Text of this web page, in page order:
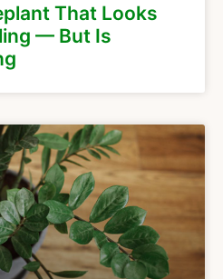
That Looks
— But Is